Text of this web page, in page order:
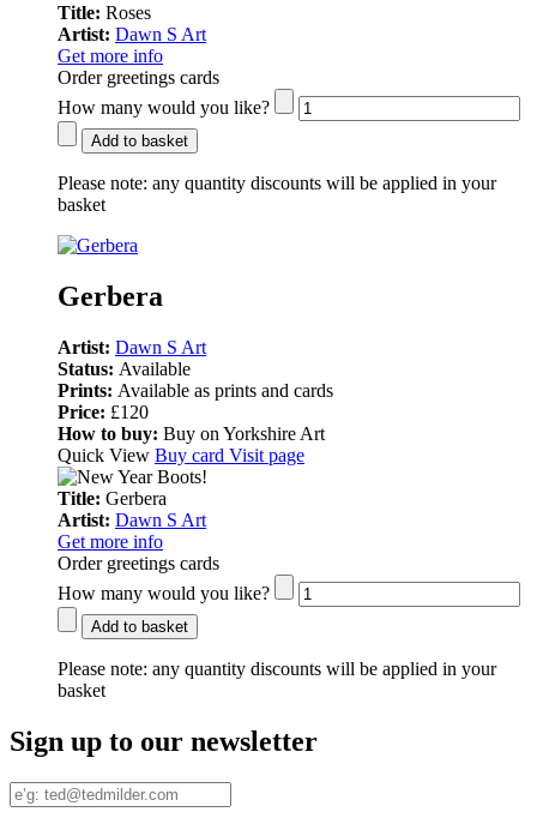
Title: Roses
Artist: Dawn S Art
Get more info
Order greetings cards
How many would you like?
Add to basket
Please note: any quantity discounts will be applied in your
basket
Gerbera
Artist: Dawn S Art
Status: Available
Prints: Available as prints and cards
Price: £120
How to buy: Buy on Yorkshire Art
Quick View Buy card Visit page
Title: Gerbera
Artist: Dawn S Art
Get more info
Order greetings cards
How many would you like?
Add to basket
Please note: any quantity discounts will be applied in your
basket
Sign up to our newsletter